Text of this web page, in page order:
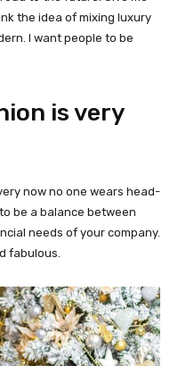
the idea of mixing luxury
I want people to be
is very
now no one wears head-
be a balance between
needs of your company.
fabulous.